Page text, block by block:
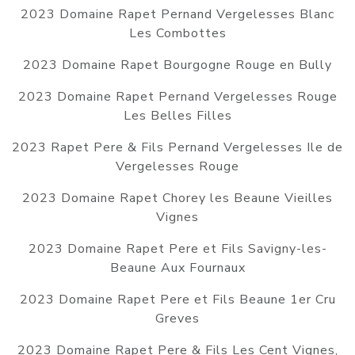
2023 Domaine Rapet Pernand Vergelesses Blanc
Les Combottes
2023 Domaine Rapet Bourgogne Rouge en Bully
2023 Domaine Rapet Pernand Vergelesses Rouge
Les Belles Filles
2023 Rapet Pere & Fils Pernand Vergelesses Ile de
Vergelesses Rouge
2023 Domaine Rapet Chorey les Beaune Vieilles
Vignes
2023 Domaine Rapet Pere et Fils Savigny-les-
Beaune Aux Fournaux
2023 Domaine Rapet Pere et Fils Beaune 1er Cru
Greves
2023 Domaine Rapet Pere & Fils Les Cent Vignes,